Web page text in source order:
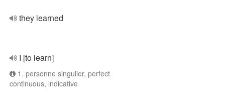
they learned
I [to learn]
1. personne singulier, perfect
continuous, indicative